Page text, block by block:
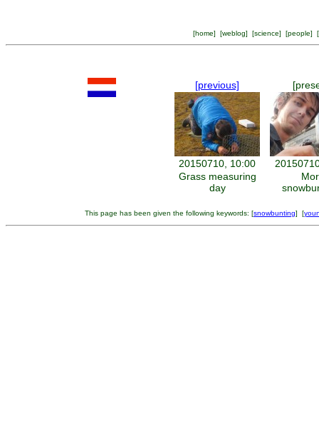
[home] [weblog] [science] [people] [
[previous]
20150710, 10:00
Grass measuring
day
This page has been given the following keywords: [snowbunting] [